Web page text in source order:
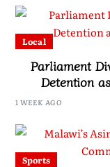
Local
Parliament
Detention
1 WEEK AGO
Sports